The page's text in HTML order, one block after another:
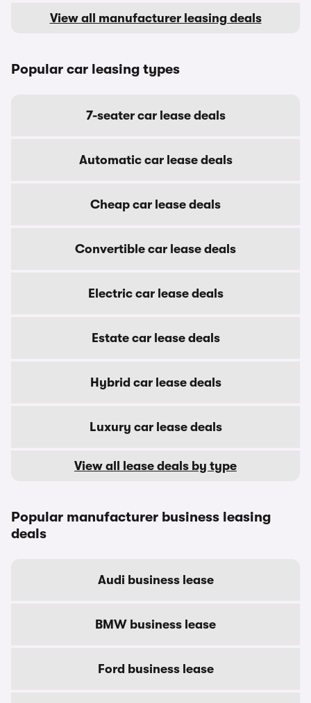
View all manufacturer leasing deals
Popular car leasing types
7-seater car lease deals
Automatic car lease deals
Cheap car lease deals
Convertible car lease deals
Electric car lease deals
Estate car lease deals
Hybrid car lease deals
Luxury car lease deals
View all lease deals by type
Popular manufacturer business leasing
deals
Audi business lease
BMW business lease
Ford business lease